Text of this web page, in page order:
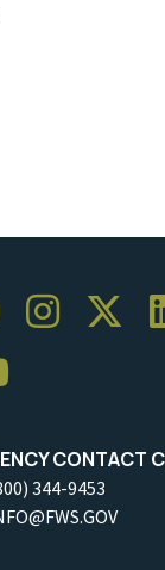
CONTACT
344-9453